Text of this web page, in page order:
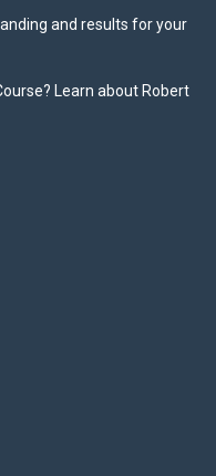
and results for your
Learn about Robert